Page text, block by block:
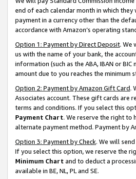
end of each calendar month in which
payment in a currency other than the
accordance with Amazon’s operating
Option 1: Payment by Direct Deposit. We
us with the name of your bank, the
information (such as the ABA, IBAN or
amount due to you reaches the minimum
Option 2: Payment by Amazon Gift Card.
Associates account. These gift cards are
terms and conditions. If you select this
Payment Chart. We reserve the right
alternate payment method. Payment by
Option 3: Payment by Check. We will
If you select this option, we reserve the
Minimum Chart and to deduct a
available in BE, NL, PL and SE.